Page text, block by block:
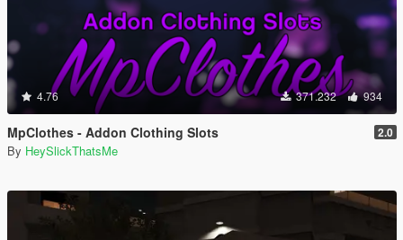
4.76 371.232 934
MpClothes - Addon Clothing Slots 2.0
By HeySlickThatsMe